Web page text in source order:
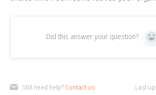
Did this answer your question?
Still need help? Contact us Last